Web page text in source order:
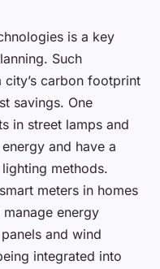
is a key
Such
carbon footprint
savings. One
in street lamps and
and have a
methods.
meters in homes
energy
and wind
integrated into